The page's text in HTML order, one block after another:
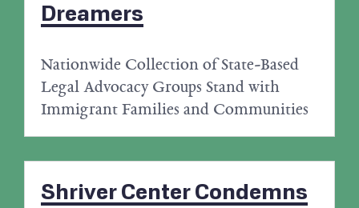
Dreamers
Nationwide Collection of State-Based
Legal Advocacy Groups Stand with
Immigrant Families and Communities
Shriver Center Condemns